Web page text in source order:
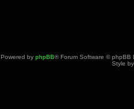
Powered by phpBB® Forum Software © phpBB
Style by